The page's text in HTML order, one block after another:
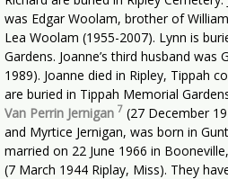
was Edgar Woolam, brother of
Lea Woolam (1955-2007). Lynn is
Gardens. Joanne’s third husband was
1989). Joanne died in Ripley, Tippah
are buried in Tippah Memorial
Van Perrin Jernigan 7 (27 December
and Myrtice Jernigan, was born in
married on 22 June 1966 in
(7 March 1944 Riplay, Miss). They